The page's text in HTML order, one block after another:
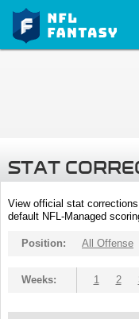
STAT
View official stat
default NFL-Managed
Position: All Offense
Weeks: 1 2